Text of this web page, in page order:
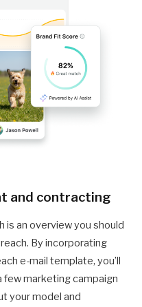
and contracting
is an overview you should
By incorporating
e-mail template, you’ll
marketing campaign
your model and